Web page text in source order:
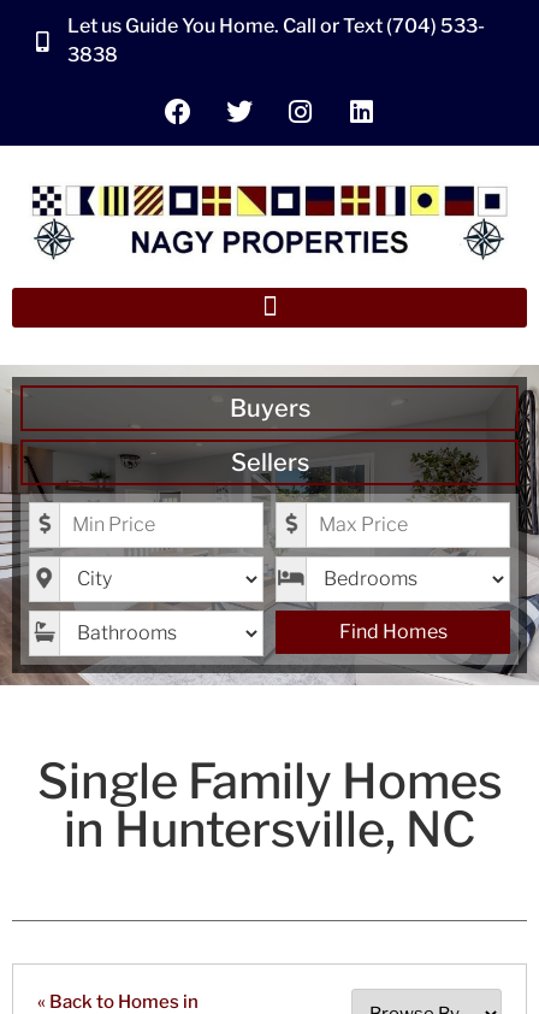
Let us Guide You Home. Call or Text (704) 533-
3838
Buyers
Sellers
Minimum Price Maximum Price
City Bedrooms
Bathrooms Find Homes
Single Family Homes
in Huntersville, NC
« Back to Homes in